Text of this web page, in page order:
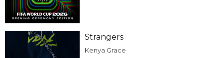
Strangers
Kenya Grace